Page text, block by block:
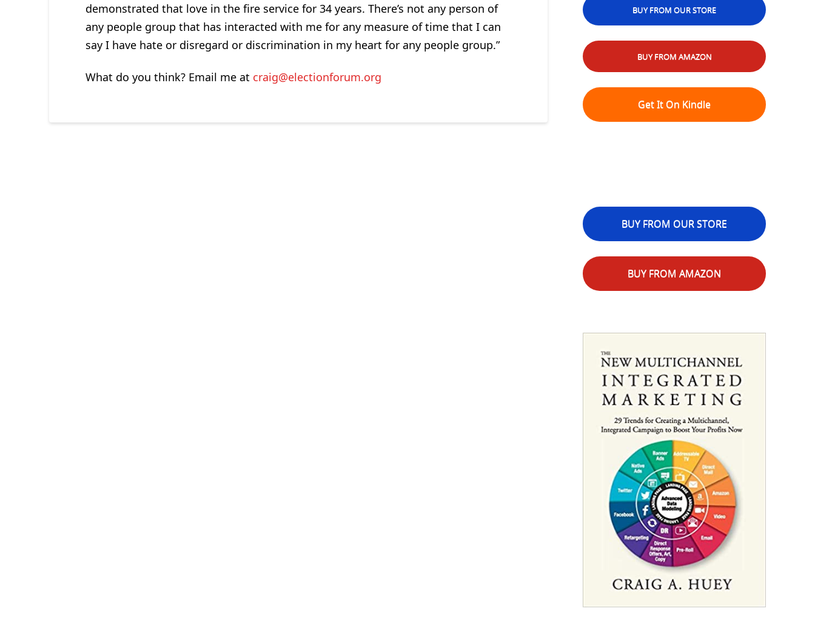
demonstrated that love in the fire service for 34 years. There’s not any person of
any people group that has interacted with me for any measure of time that I can
say I have hate or disregard or discrimination in my heart for any people group.”
What do you think? Email me at craig@electionforum.org
BUY FROM OUR STORE
BUY FROM AMAZON
Get It On Kindle
BUY FROM OUR STORE
BUY FROM AMAZON